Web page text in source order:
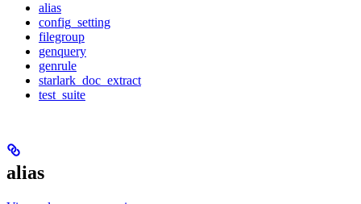
alias
config_setting
filegroup
genquery
genrule
starlark_doc_extract
test_suite
alias